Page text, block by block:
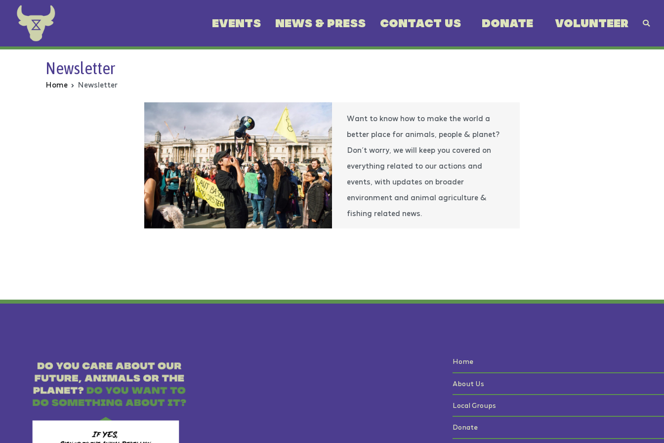
EVENTS NEWS & PRESS CONTACT US DONATE VOLUNTEER
Newsletter
Home Newsletter
Want to know how to make the world a
better place for animals, people & planet?
Don’t worry, we will keep you covered on
everything related to our actions and
events, with updates on broader
environment and animal agriculture &
fishing related news.
Home
About Us
Local Groups
Donate